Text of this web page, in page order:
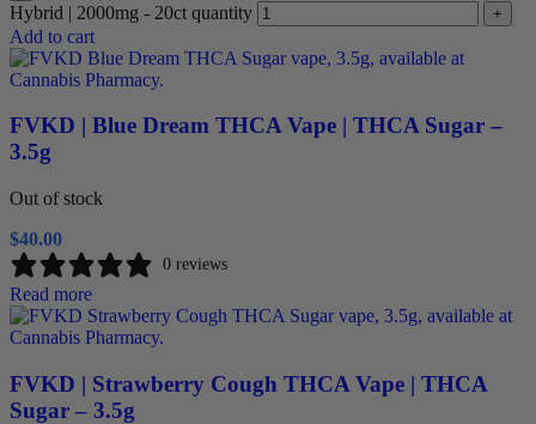
Hybrid | 2000mg - 20ct quantity
+
Add to cart
FVKD | Blue Dream THCA Vape | THCA Sugar –
3.5g
Out of stock
$40.00
0 reviews
Read more
FVKD | Strawberry Cough THCA Vape | THCA
Sugar – 3.5g